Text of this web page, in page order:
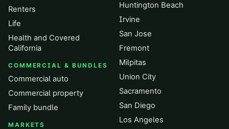
Renters
Life
Health and Covered
California
COMMERCIAL & BUNDLES
Commercial auto
Commercial property
Family bundle
MARKETS
Huntington Beach
Irvine
San Jose
Fremont
Milpitas
Union City
Sacramento
San Diego
Los Angeles